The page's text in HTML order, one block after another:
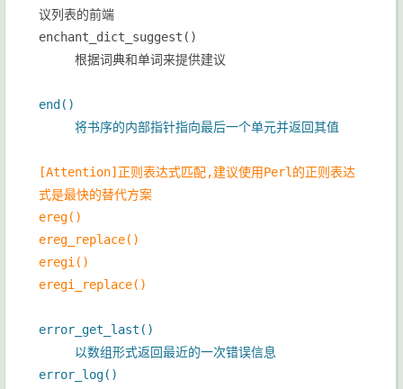
议列表的前端
enchant_dict_suggest()
根据词典和单词来提供建议
end()
将书序的内部指针指向最后一个单元并返回其值
[Attention] 正则表达式匹配,建议使用Perl的正则表达
式是最快的替代方案
ereg()
ereg_replace()
eregi()
eregi_replace()
error_get_last()
以数组形式返回最近的一次错误信息
error_log()